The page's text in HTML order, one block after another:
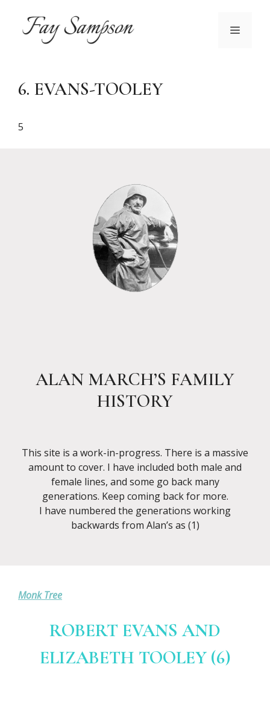
content
MENU
6. EVANS-TOOLEY
5
ALAN MARCH’S FAMILY
HISTORY
This site is a work-in-progress. There is a massive
amount to cover. I have included both male and
female lines, and some go back many
generations. Keep coming back for more.
I have numbered the generations working
backwards from Alan’s as (1)
Monk Tree
ROBERT EVANS AND
ELIZABETH TOOLEY (6)